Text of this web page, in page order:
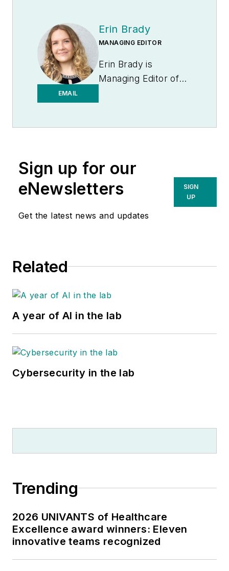
EMAIL
Erin Brady
MANAGING EDITOR
Erin Brady is
Managing Editor of
Sign up for our
eNewsletters
Get the latest news and updates
SIGN
UP
Related
A year of AI in the lab
Cybersecurity in the lab
Trending
2026 UNIVANTS of Healthcare
Excellence award winners: Eleven
innovative teams recognized